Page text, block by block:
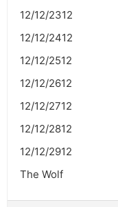
12/12/2312
12/12/2412
12/12/2512
12/12/2612
12/12/2712
12/12/2812
12/12/2912
The Wolf